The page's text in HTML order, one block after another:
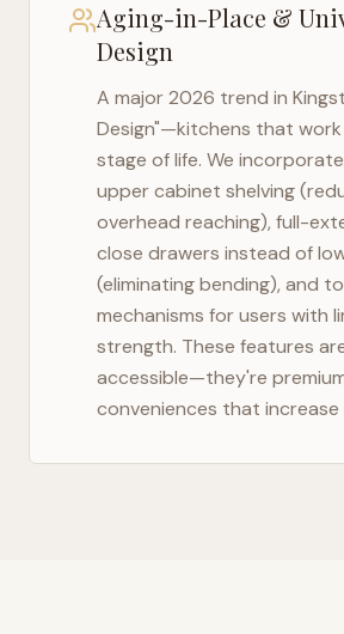
Aging-in-Place &
Design
A major 2026 trend in
Design"—kitchens that
stage of life. We
upper cabinet shelving
overhead reaching), full-
close drawers instead of
(eliminating bending), and
mechanisms for users with
strength. These features
accessible—they're
conveniences that increase